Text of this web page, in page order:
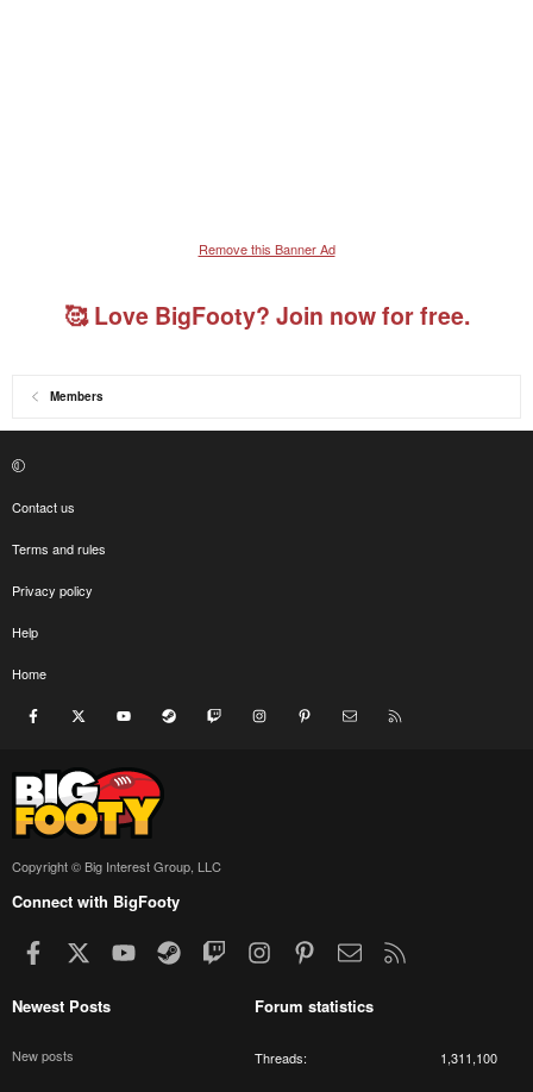
Remove this Banner Ad
🥰 Love BigFooty? Join now for free.
Members
Contact us
Terms and rules
Privacy policy
Help
Home
Facebook youtube Steam Twitch InstagramPinterest Contact us
Copyright © Big Interest Group, LLC
Connect with BigFooty
Facebook youtubeSteamTwitchInstagramPinterestContact us
Newest Posts
New posts
Forum statistics
Threads 1,311,100